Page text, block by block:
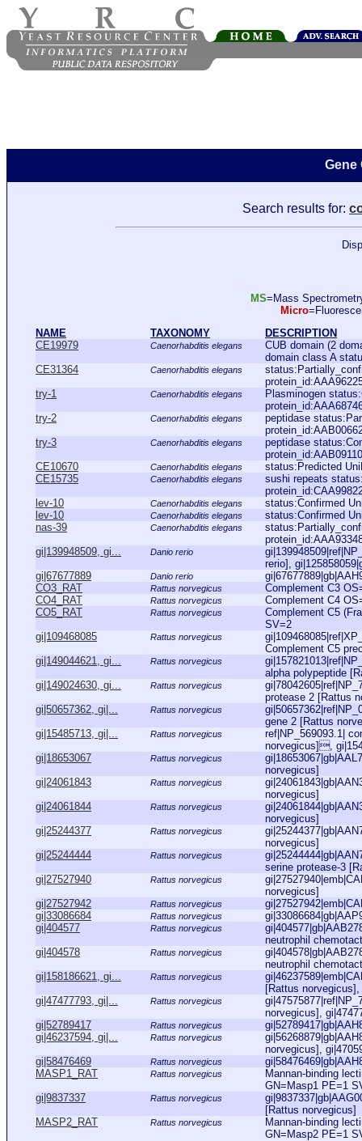
Gene
Search results for:
MS=Mass
Micro
NAME
TAXONOMY
DESCRIPTION
CE19979
Caenorhabditis elegans
CUB domain (2
domain class A
CE31364
Caenorhabditis elegans
try-1
Caenorhabditis elegans
Plasminogen
try-2
Caenorhabditis elegans
peptidase
try-3
Caenorhabditis elegans
peptidase
CE10670
Caenorhabditis elegans
status:Predicted
CE15735
Caenorhabditis elegans
sushi repeats
lev-10
Caenorhabditis elegans
status:Confirmed
lev-10
Caenorhabditis elegans
status:Confirmed
nas-39
Caenorhabditis elegans
gi|139948509, gi...
Danio rerio
rerio],
gi|67677889
Danio rerio
CO3_RAT
Rattus norvegicus
Complement C3
CO4_RAT
Rattus norvegicus
Complement C4
CO5_RAT
Rattus norvegicus
Complement C5
SV=2
gi|109468085
Rattus norvegicus
Complement C5
gi|149044621, gi...
Rattus norvegicus
alpha polypeptide
gi|149024630, gi...
Rattus norvegicus
protease 2 [Rattus
gi|50657362, gi|...
Rattus norvegicus
gene 2 [Rattus
gi|15485713, gi|...
Rattus norvegicus
ref|NP_569093.1|
norvegicus],
gi|18653067
Rattus norvegicus
norvegicus]
gi|24061843
Rattus norvegicus
norvegicus]
gi|24061844
Rattus norvegicus
norvegicus]
gi|25244377
Rattus norvegicus
norvegicus]
gi|25244444
Rattus norvegicus
serine protease-3
gi|27527940
Rattus norvegicus
norvegicus]
gi|27527942
Rattus norvegicus
gi|33086684
Rattus norvegicus
gi|404577
Rattus norvegicus
neutrophil
gi|404578
Rattus norvegicus
neutrophil
gi|158186621, gi...
Rattus norvegicus
[Rattus
gi|47477793, gi|...
Rattus norvegicus
norvegicus],
gi|52789417
Rattus norvegicus
gi|46237594, gi|...
Rattus norvegicus
norvegicus],
gi|58476469
Rattus norvegicus
MASP1_RAT
Rattus norvegicus
Mannan-binding
GN=Masp1 PE=1
gi|9837337
Rattus norvegicus
[Rattus norvegicus]
MASP2_RAT
Rattus norvegicus
Mannan-binding
GN=Masp2 PE=1